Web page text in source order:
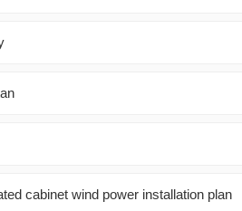
cabinet wind power installation plan